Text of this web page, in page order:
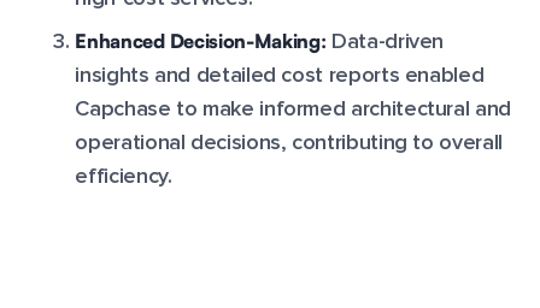
Enhanced Decision-Making: Data-driven
insights and detailed cost reports enabled
Capchase to make informed architectural and
operational decisions, contributing to overall
efficiency.